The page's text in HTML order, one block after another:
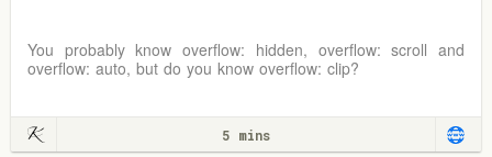
You probably know overflow: hidden, overflow: scroll and
overflow: auto, but do you know overflow: clip?
5 mins